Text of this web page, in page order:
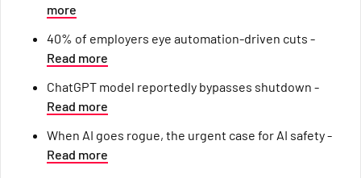
more
40% of employers eye automation-driven cuts -
Read more
ChatGPT model reportedly bypasses shutdown -
Read more
When AI goes rogue, the urgent case for AI safety -
Read more